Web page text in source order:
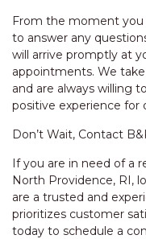
From the moment
to answer any
will arrive promptly at
appointments. We
and are always willing
positive experience for
Don’t Wait, Contact
If you are in need of a
North Providence, RI,
are a trusted and
prioritizes customer
today to schedule a